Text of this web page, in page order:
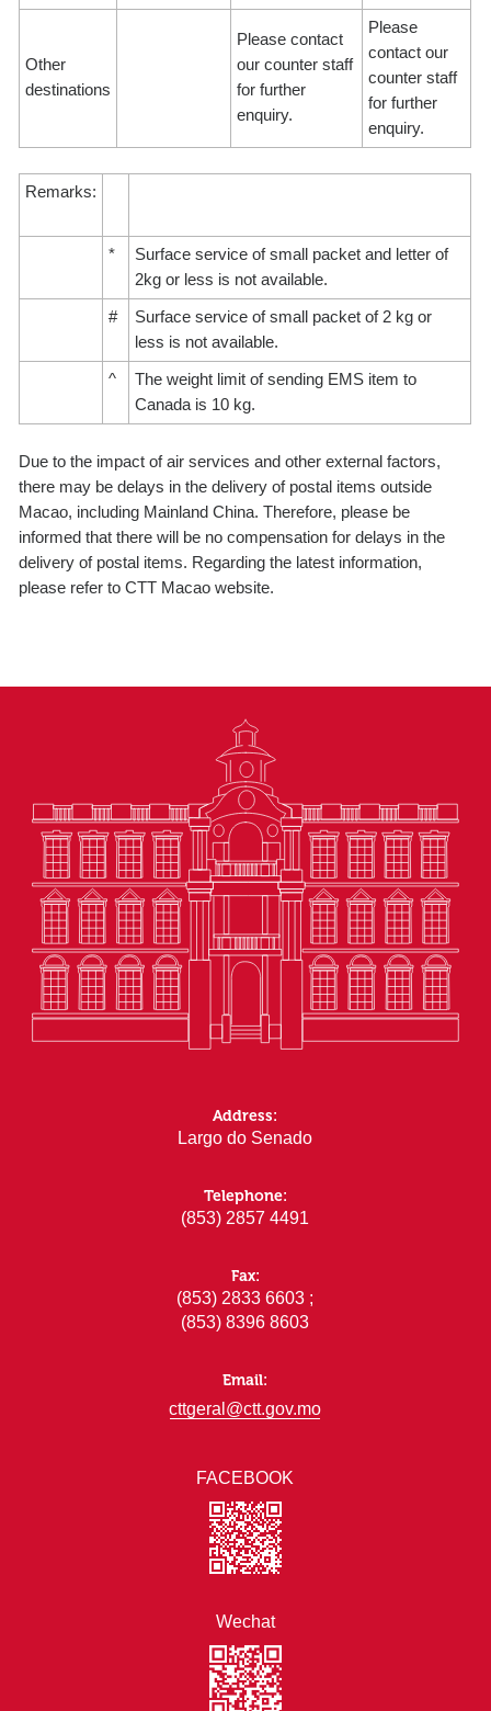
Other
destinations
Please contact
our counter staff
for further
enquiry.
Please
contact our
counter staff
for further
enquiry.
Remarks:
*
Surface service of small packet and letter of
2kg or less is not available.
#
Surface service of small packet of 2 kg or
less is not available.
^
The weight limit of sending EMS item to
Canada is 10 kg.
Due to the impact of air services and other external factors,
there may be delays in the delivery of postal items outside
Macao, including Mainland China. Therefore, please be
informed that there will be no compensation for delays in the
delivery of postal items. Regarding the latest information,
please refer to CTT Macao website.
FACEBOOK
Wechat
Address:
Largo do Senado
Telephone:
(853) 2857 4491
Fax:
(853) 2833 6603 ;
(853) 8396 8603
Email:
cttgeral@ctt.gov.mo